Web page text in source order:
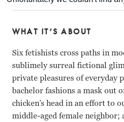
WHAT IT’S ABOUT
Six fetishists cross paths in
sublimely surreal fictional
private pleasures of everyday
bachelor fashions a mask out
chicken’s head in an effort to
middle-aged female neighbor;